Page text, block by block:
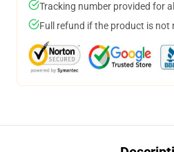
Tracking number provided for
Full refund if the product is not